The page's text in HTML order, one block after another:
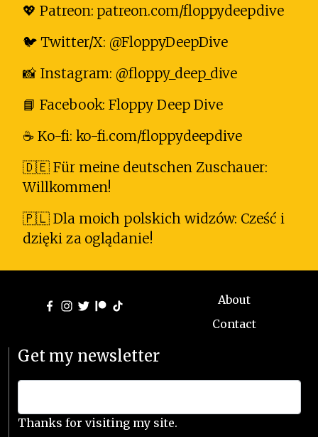
💖 Patreon: patreon.com/floppydeepdive
🐦 Twitter/X: @FloppyDeepDive
📸 Instagram: @floppy_deep_dive
📘 Facebook: Floppy Deep Dive
☕ Ko-fi: ko-fi.com/floppydeepdive
🇩🇪 Für meine deutschen Zuschauer:
Willkommen!
🇵🇱 Dla moich polskich widzów: Cześć i
dzięki za oglądanie!
About
Contact
Get my newsletter
Thanks for visiting my site.